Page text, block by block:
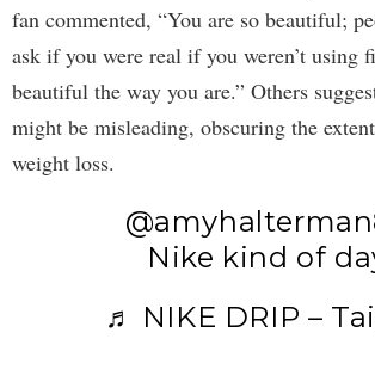
fan commented, “You are so beautiful;
ask if you were real if you weren’t using
beautiful the way you are.” Others
might be misleading, obscuring the
weight loss.
Nike kind of
♬ NIKE DRIP –